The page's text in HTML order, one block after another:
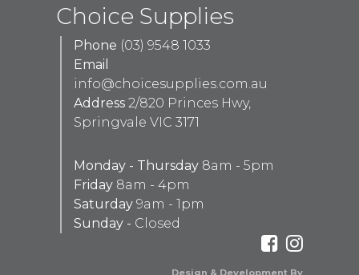
Choice Supplies
Phone (03) 9548 1033
Email
info@choicesupplies.com.au
Address 2/820 Princes Hwy,
Springvale VIC 3171
Monday - Thursday 8am - 5pm
Friday 8am - 4pm
Saturday 9am - 1pm
Sunday - Closed